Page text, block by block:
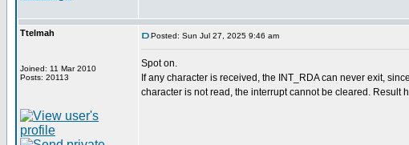
Ttelmah
Joined: 11 Mar 2010
Posts: 20113
Posted: Sun Jul 27, 2025 9:46 am
Spot on.
If any character is received, the INT_RDA can never exit,
character is not read, the interrupt cannot be cleared. Result